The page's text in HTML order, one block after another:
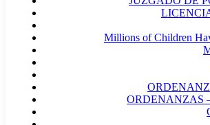
Millions of Children
ORDENANZAS